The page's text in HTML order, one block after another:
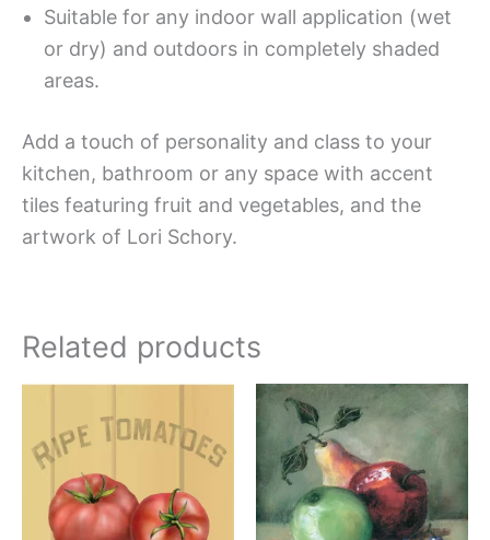
Suitable for any indoor wall application (wet
or dry) and outdoors in completely shaded
areas.
Add a touch of personality and class to your
kitchen, bathroom or any space with accent
tiles featuring fruit and vegetables, and the
artwork of Lori Schory.
Related products
Price
range:
$11.00
through
$24.00
product
has
multiple
variants.
Price
range:
$11.00
through
$24.00
This